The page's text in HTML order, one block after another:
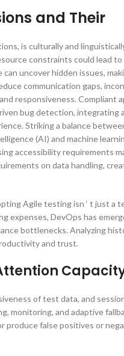
and Their
is culturally and
constraints could lead to
uncover hidden issues,
communication gaps,
responsiveness. Compliant
bug detection,
Striking a balance
(AI) and machine
accessibility requirements
on data handling,
Agile testing isn ‘ t just a
expenses, DevOps has
bottlenecks. Analyzing
and trust.
of test data, and
monitoring, and adaptive
produce false positives or